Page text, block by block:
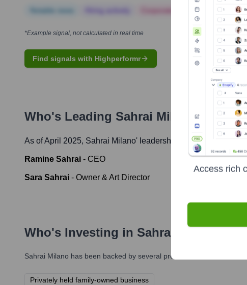
Corporate Finance Corporate
*Example signal, not calculated in real time
Find signals with Highperformr
Who's Leading Sahrai Milano? Meet
As of April 2025, Sahrai Milano' leadership includes:
Ramine Sahrai - CEO
Sara Sahrai - Owner & Art Director
Who's Investing in Sahrai Milano
Sahrai Milano has been backed by several prominent investors over
Privately held family-owned business
Access rich